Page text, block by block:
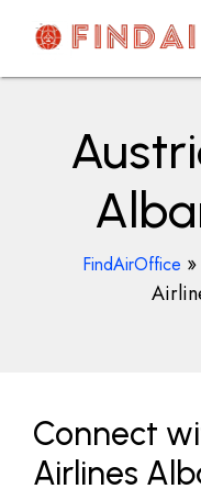
content
FindAirOffice »
Connect
Airlines